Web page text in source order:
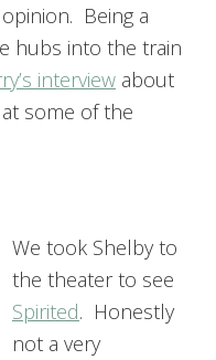
Being a
hubs into the train
interview about
some of the
We took Shelby to
the theater to see
Spirited. Honestly
not a very